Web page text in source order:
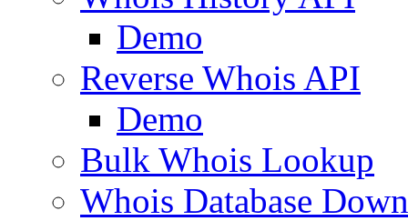
Demo
Reverse Whois API
Demo
Bulk Whois Lookup
Whois Database